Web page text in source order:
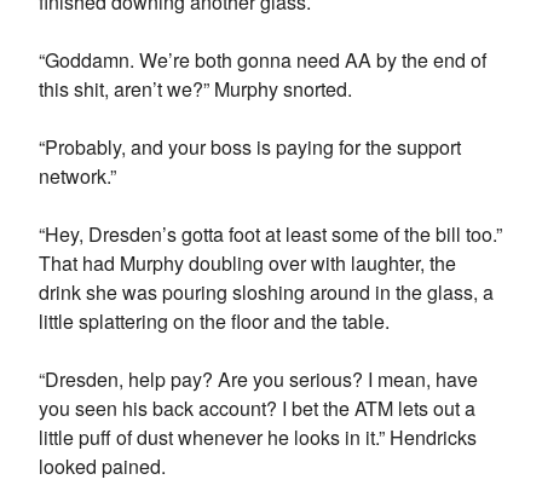
“Goddamn. We’re both gonna need AA by the end of
this shit, aren’t we?” Murphy snorted.
“Probably, and your boss is paying for the support
network.”
“Hey, Dresden’s gotta foot at least some of the bill too.”
That had Murphy doubling over with laughter, the
drink she was pouring sloshing around in the glass, a
little splattering on the floor and the table.
“Dresden, help pay? Are you serious? I mean, have
you seen his back account? I bet the ATM lets out a
little puff of dust whenever he looks in it.” Hendricks
looked pained.